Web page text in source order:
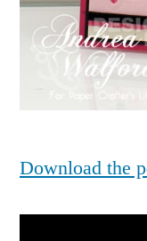
Download the